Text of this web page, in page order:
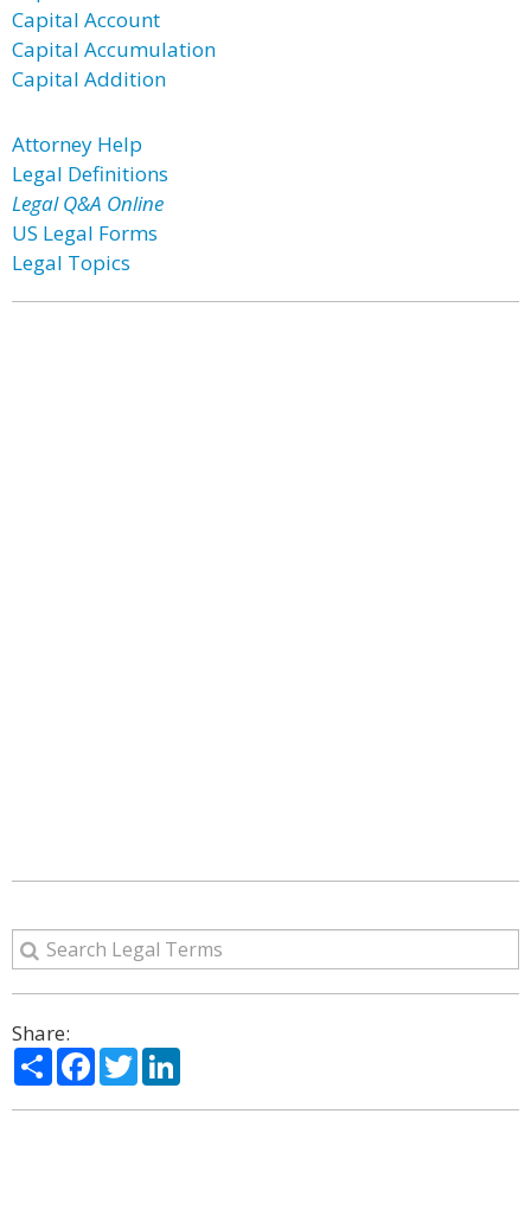
Capital Account
Capital Accumulation
Capital Addition
Attorney Help
Legal Definitions
Legal Q&A Online
US Legal Forms
Legal Topics
Share:
ShareFacebook
Twitter